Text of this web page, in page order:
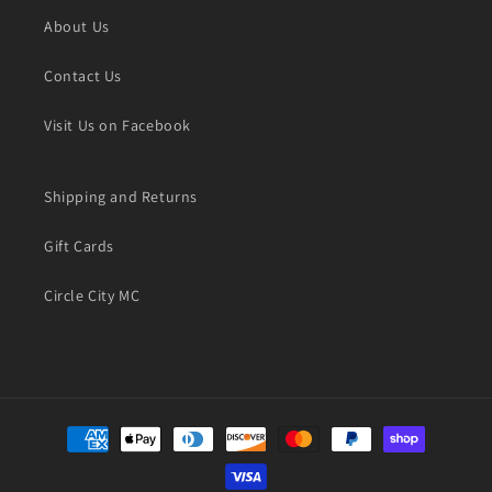
About Us
Contact Us
Visit Us on Facebook
Shipping and Returns
Gift Cards
Circle City MC
Payment
methods